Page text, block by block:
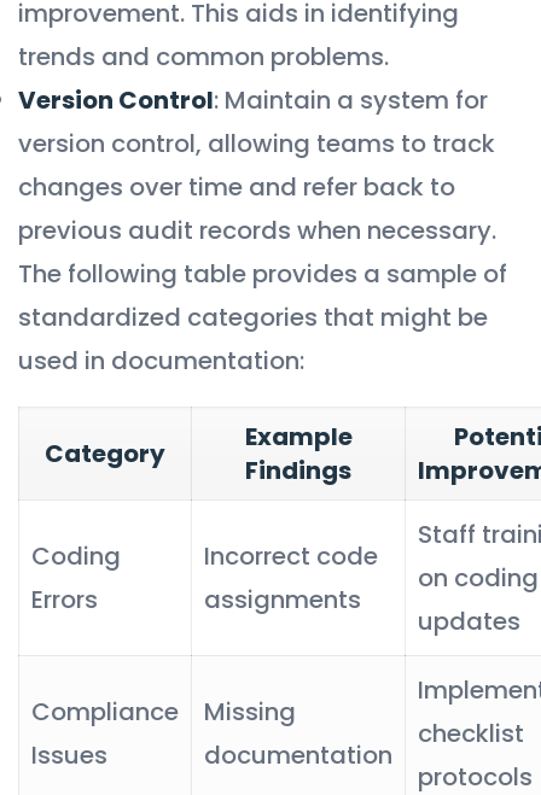
improvement. This aids in identifying
trends and common problems.
Version Control: Maintain a system for
version control, allowing teams to track
changes over time and refer back to
previous audit records when necessary.
The following table provides a sample of
standardized categories that might be
used in documentation:
Category
Example
Findings
Coding
Errors
Incorrect code
assignments
Staff
on coding
updates
Compliance
Issues
Missing
documentation
checklist
protocols